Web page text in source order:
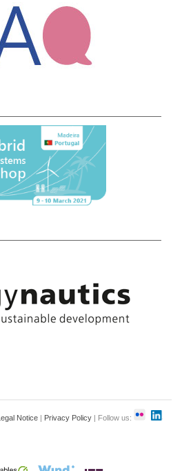
Legal Notice Privacy Policy | Follow us: